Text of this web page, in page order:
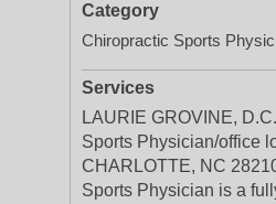
Category
Chiropractic Sports
Services
LAURIE GROVINE,
Sports Physician/office
CHARLOTTE, NC
Sports Physician is a